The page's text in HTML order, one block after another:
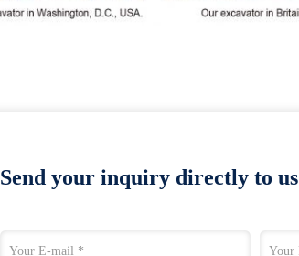
Send your inquiry directly to us